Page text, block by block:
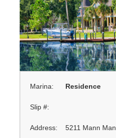
Marina: Residence
Slip #:
Address: 5211 Mann